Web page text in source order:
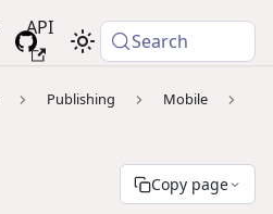
API
Search
Publishing
Mobile
Copy page